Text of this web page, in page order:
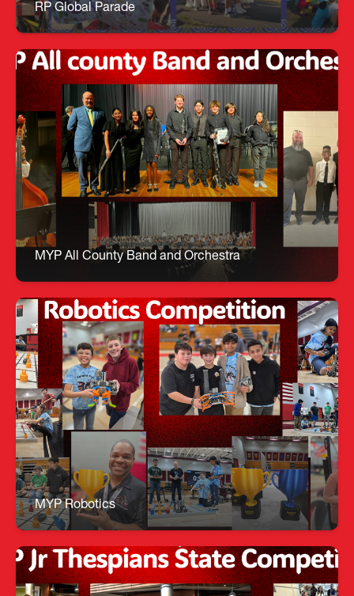
RP Global Parade
MYP All County Band and Orchestra
MYP All County Band and Orchestra
🎶 All County Excellence – 9 MYP Musicians
Selected! When dedication meets talent, the
music truly speaks for itself! Congratulations to
our nine exceptional musicians selected for the
2026 HCPS All County Band & Orchestra—one of
the highest honors a young musician can achieve.
A huge thank‑you to Mr. Sayers for continually
elevating our MYP music program. All County
Band: Noah Journey Mason Leo G Naia Gabe
Jaslyn Miller All County Orchestra: Kidane
MYP Robotics
MYP Robotics
🤖 MYP Robotics Team – Triple Title Winners! Our
Robotics team dominated the weekend
competition, bringing home three major awards: •
Teamwork Championship • Design Award •
Challenge Award Incredible work guided by Mr.
Keyes!
MYP Jr Thespians at State Competition